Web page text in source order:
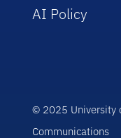
AI Policy
© 2025 University
Communications